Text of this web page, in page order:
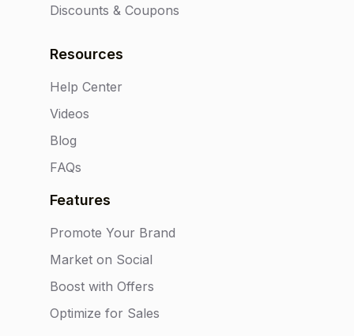
Discounts & Coupons
Resources
Help Center
Videos
Blog
FAQs
Features
Promote Your Brand
Market on Social
Boost with Offers
Optimize for Sales